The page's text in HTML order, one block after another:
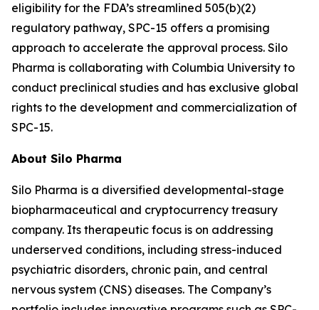
eligibility for the FDA’s streamlined 505(b)(2)
regulatory pathway, SPC-15 offers a promising
approach to accelerate the approval process. Silo
Pharma is collaborating with Columbia University to
conduct preclinical studies and has exclusive global
rights to the development and commercialization of
SPC-15.
About Silo Pharma
Silo Pharma is a diversified developmental-stage
biopharmaceutical and cryptocurrency treasury
company. Its therapeutic focus is on addressing
underserved conditions, including stress-induced
psychiatric disorders, chronic pain, and central
nervous system (CNS) diseases. The Company’s